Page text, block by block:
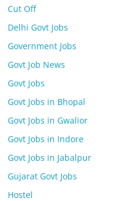
Cut Off
Delhi Govt Jobs
Government Jobs
Govt Job News
Govt Jobs
Govt Jobs in Bhopal
Govt Jobs in Gwalior
Govt Jobs in Indore
Govt Jobs in Jabalpur
Gujarat Govt Jobs
Hostel